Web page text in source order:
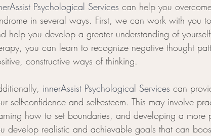
Psychological Services can help you
in several ways. First, we can work with you
help you develop a greater understanding of
you can learn to recognize negative thought
constructive ways of thinking.
innerAssist Psychological Services can
self-confidence and self-esteem. This may involve
how to set boundaries, and developing a more
develop realistic and achievable goals that can